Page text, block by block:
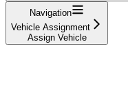
Navigation
Vehicle Assignment
Assign Vehicle